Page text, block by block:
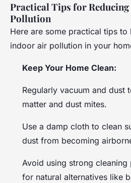
Practical Tips for
Pollution
Here are some practical tips to
indoor air pollution in your
Keep Your Home Clean:
Regularly vacuum and dust
matter and dust mites.
Use a damp cloth to clean
dust from becoming
Avoid using strong
for natural alternatives like